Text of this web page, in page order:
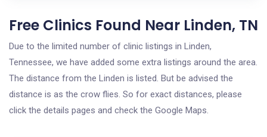
Free Clinics Found Near Linden, TN
Due to the limited number of clinic listings in Linden,
Tennessee, we have added some extra listings around the area.
The distance from the Linden is listed. But be advised the
distance is as the crow flies. So for exact distances, please
click the details pages and check the Google Maps.